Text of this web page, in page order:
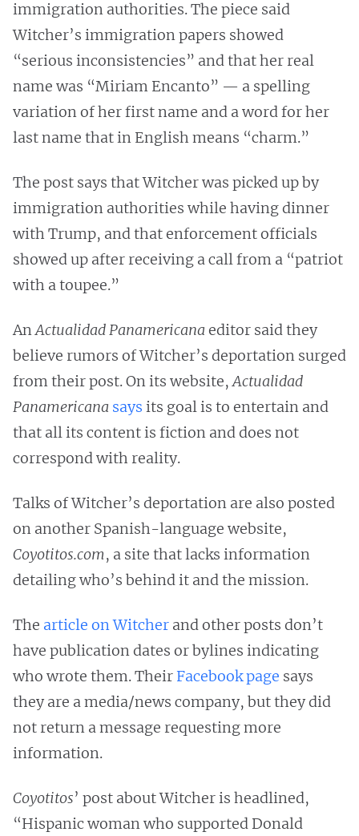
immigration authorities. The piece said
Witcher’s immigration papers showed
“serious inconsistencies” and that her real
name was “Miriam Encanto” — a spelling
variation of her first name and a word for her
last name that in English means “charm.”
The post says that Witcher was picked up by
immigration authorities while having dinner
with Trump, and that enforcement officials
showed up after receiving a call from a “patriot
with a toupee.”
AnActualidad Panamericana editor said they
believe rumors of Witcher’s deportation surged
from their post. On its website,Actualidad
Panamericana says its goal is to entertain and
that all its content is fiction and does not
correspond with reality.
Talks of Witcher’s deportation are also posted
on another Spanish-language website,
Coyotitos.com, a site that lacks information
detailing who’s behind it and the mission.
The article on Witcher and other posts don’t
have publication dates or bylines indicating
who wrote them. TheirFacebook page says
they are a media/news company, but they did
not return a message requesting more
information.
Coyotitos’ post about Witcher is headlined,
“Hispanic woman who supported Donald